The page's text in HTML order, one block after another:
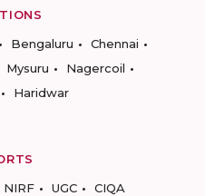
Bengaluru
Chennai
Mysuru
Nagercoil
Haridwar
NIRF UGC CIQA